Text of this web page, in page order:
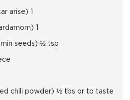
arise) 1
1
seeds) ½ tsp
chili powder) ½ tbs or to taste